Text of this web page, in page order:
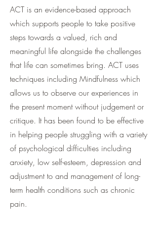
ACT is an evidence-based approach
which supports people to take positive
steps towards a valued, rich and
meaningful life alongside the challenges
that life can sometimes bring. ACT uses
techniques including Mindfulness which
allows us to observe our experiences in
the present moment without judgement or
critique. It has been found to be effective
in helping people struggling with a variety
of psychological difficulties including
anxiety, low self-esteem, depression and
adjustment to and management of long-
term health conditions such as chronic
pain.